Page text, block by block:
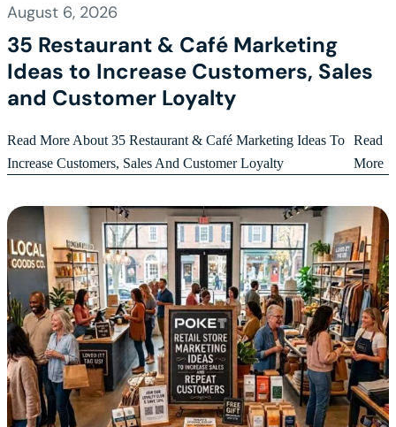
August 6, 2026
35 Restaurant & Café Marketing
Ideas to Increase Customers, Sales
and Customer Loyalty
Read More About 35 Restaurant & Café Marketing Ideas To
Increase Customers, Sales And Customer Loyalty
Read
More